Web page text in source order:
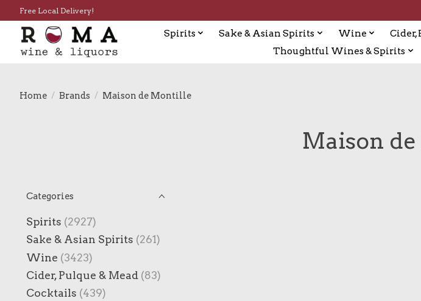
Free Local Delivery!
Spirits Sake & Asian Spirits Wine Cider,
Thoughtful Wines & Spirits
Home / Brands / Maison de Montille
Maison
Categories
Spirits (2927)
Sake & Asian Spirits (261)
Wine (3423)
Cider, Pulque & Mead (83)
Cocktails (439)